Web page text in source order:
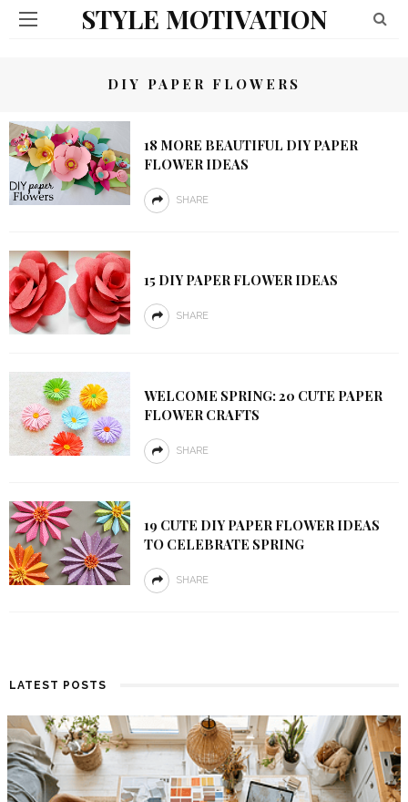
STYLE MOTIVATION
DIY PAPER FLOWERS
18 MORE BEAUTIFUL DIY PAPER
FLOWER IDEAS
SHARE
15 DIY PAPER FLOWER IDEAS
SHARE
WELCOME SPRING: 20 CUTE PAPER
FLOWER CRAFTS
SHARE
19 CUTE DIY PAPER FLOWER IDEAS
TO CELEBRATE SPRING
SHARE
LATEST POSTS